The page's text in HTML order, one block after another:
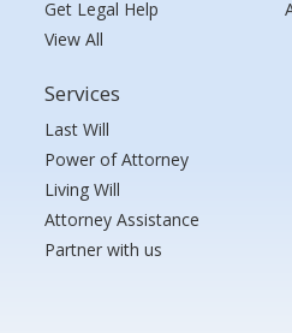
Get Legal Help
View All
Services
Last Will
Power of Attorney
Living Will
Attorney Assistance
Partner with us